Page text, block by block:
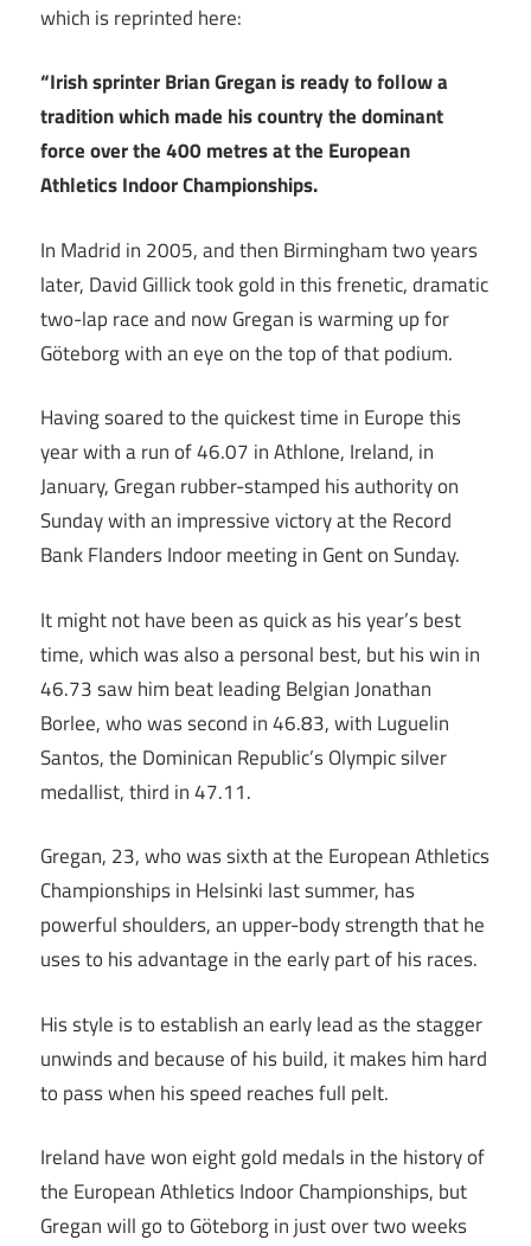
which is reprinted here:
“Irish sprinter Brian Gregan is ready to follow a
tradition which made his country the dominant
force over the 400 metres at the European
Athletics Indoor Championships.
In Madrid in 2005, and then Birmingham two years
later, David Gillick took gold in this frenetic, dramatic
two-lap race and now Gregan is warming up for
Göteborg with an eye on the top of that podium.
Having soared to the quickest time in Europe this
year with a run of 46.07 in Athlone, Ireland, in
January, Gregan rubber-stamped his authority on
Sunday with an impressive victory at the Record
Bank Flanders Indoor meeting in Gent on Sunday.
It might not have been as quick as his year’s best
time, which was also a personal best, but his win in
46.73 saw him beat leading Belgian Jonathan
Borlee, who was second in 46.83, with Luguelin
Santos, the Dominican Republic’s Olympic silver
medallist, third in 47.11.
Gregan, 23, who was sixth at the European Athletics
Championships in Helsinki last summer, has
powerful shoulders, an upper-body strength that he
uses to his advantage in the early part of his races.
His style is to establish an early lead as the stagger
unwinds and because of his build, it makes him hard
to pass when his speed reaches full pelt.
Ireland have won eight gold medals in the history of
the European Athletics Indoor Championships, but
Gregan will go to Göteborg in just over two weeks